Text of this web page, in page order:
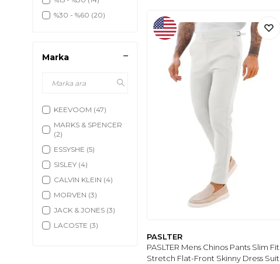
Klasik Pantolon
Klasik Gömlek
(87)
Yelek
Tayt(5)
%30 - %60 (20)
Marka
KEEVOOM (47)
MARKS & SPENCER
(2)
ESSYSHE (5)
SISLEY (4)
CALVIN KLEIN (4)
MORVEN (3)
JACK & JONES (3)
LACOSTE (3)
PASLTER
PASLTER Mens Chinos Pants Slim Fit
Stretch Flat-Front Skinny Dress Suit